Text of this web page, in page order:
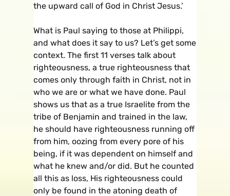
the upward call of God in Christ Jesus.’
What is Paul saying to those at Philippi,
and what does it say to us? Let’s get some
context. The first 11 verses talk about
righteousness, a true righteousness that
comes only through faith in Christ, not in
who we are or what we have done. Paul
shows us that as a true Israelite from the
tribe of Benjamin and trained in the law,
he should have righteousness running off
from him, oozing from every pore of his
being, if it was dependent on himself and
what he knew and/or did. But he counted
all this as loss, His righteousness could
only be found in the atoning death of